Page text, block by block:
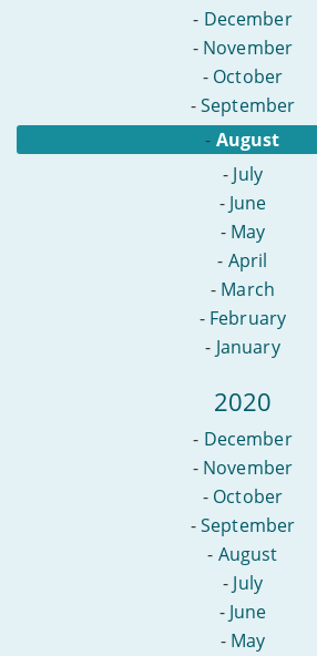
- December
- November
- October
-September
- August
- July
- June
- May
- April
- March
- February
- January
2020
- December
- November
- October
-September
- August
- July
- June
- May